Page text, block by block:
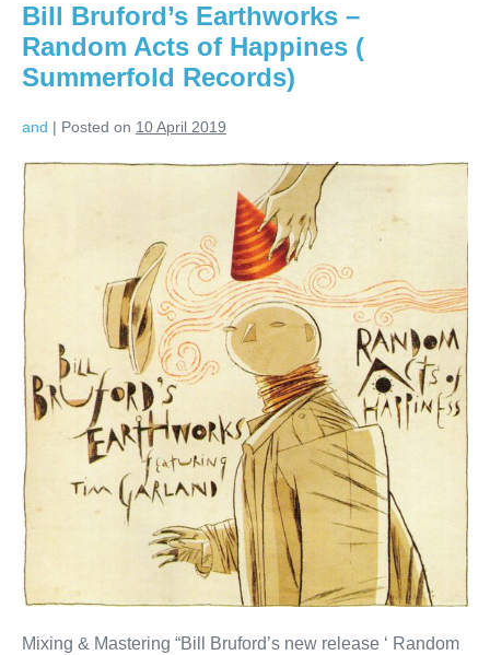
London
Note/EMI)
Bill Bruford’s Earthworks –
Random Acts of Happines (
Summerfold Records)
and | Posted on 10 April 2019
Bill
Bruford’s
Earthworks
–
Random
Acts
of
Happines
(
Summerfold
Records)
Mixing & Mastering “Bill Bruford’s new release ‘ Random